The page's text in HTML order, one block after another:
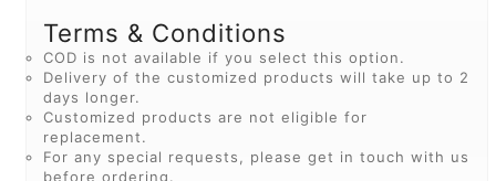
Terms & Conditions
COD is not available if you select this option.
Delivery of the customized products will take up to 2
days longer.
Customized products are not eligible for
replacement.
For any special requests, please get in touch with us
before ordering.